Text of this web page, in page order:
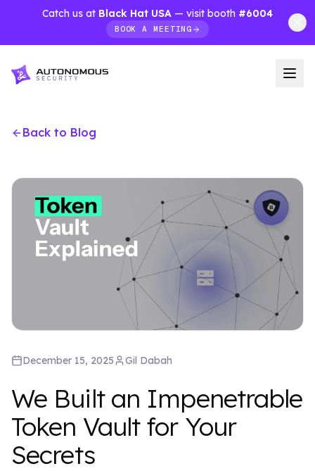
Catch us at Black Hat USA — visit booth #6004
BOOK A MEETING
Back to Blog
December 15, 2025 Gil Dabah
We Built an Impenetrable
Token Vault for Your
Secrets